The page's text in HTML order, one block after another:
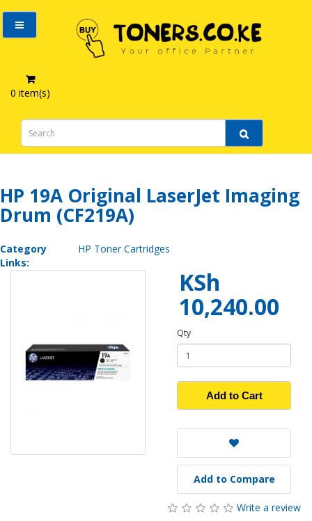
0 item(s)
HP 19A Original LaserJet Imaging Drum (CF219A)
HP 19A Original LaserJet Imaging
Drum (CF219A)
Category
Links:
HP Toner Cartridges
KSh
10,240.00
Qty
Add to Cart
Add to Compare
Write a review